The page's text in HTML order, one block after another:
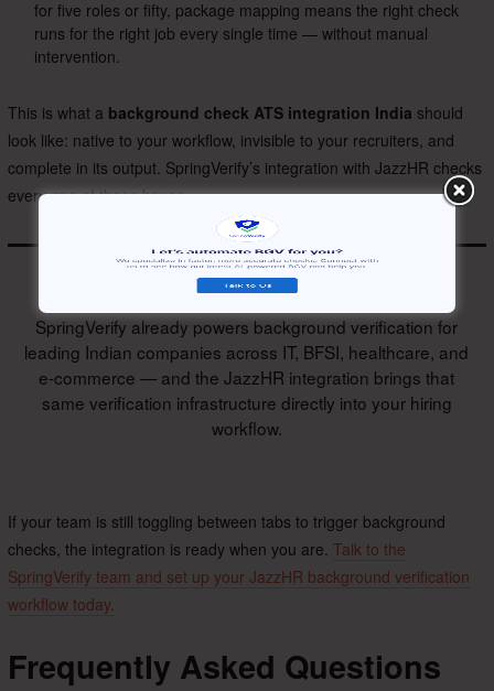
for five roles or fifty, package mapping means the right check
runs for the right job every single time — without manual
intervention.
This is what a background check ATS integration India should
look like: native to your workflow, invisible to your recruiters, and
complete in its output. SpringVerify’s integration with JazzHR checks
every one of those boxes.
SpringVerify already powers background verification for
leading Indian companies across IT, BFSI, healthcare, and
e-commerce — and the JazzHR integration brings that
same verification infrastructure directly into your hiring
workflow.
If your team is still toggling between tabs to trigger background
checks, the integration is ready when you are. Talk to the
SpringVerify team and set up your JazzHR background verification
workflow today.
Frequently Asked Questions